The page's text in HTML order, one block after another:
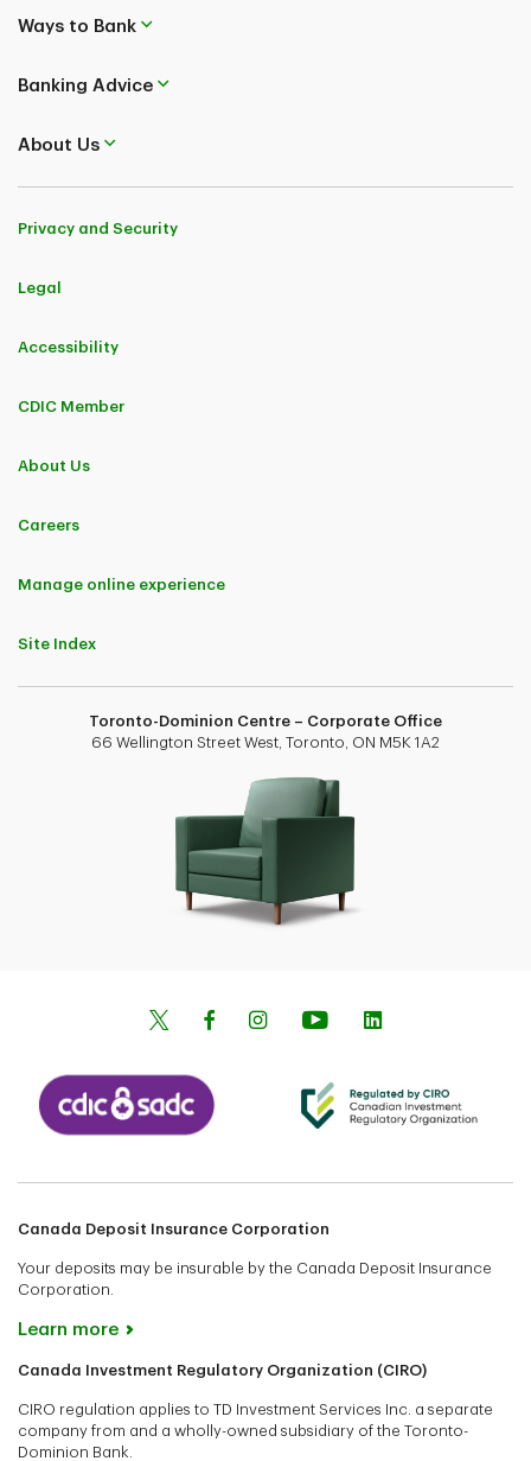
Ways to Bank
Banking Advice
About Us
Privacy and Security
Legal
Accessibility
CDIC Member
About Us
Careers
Manage online experience
Site Index
Toronto-Dominion Centre – Corporate Office
66 Wellington Street West, Toronto, ON M5K 1A2
Canada Deposit Insurance Corporation
Your deposits may be insurable by the Canada Deposit Insurance
Corporation.
Learn more
Canada Investment Regulatory Organization (CIRO)
CIRO regulation applies to TD Investment Services Inc. a separate
company from and a wholly-owned subsidiary of the Toronto-
Dominion Bank.